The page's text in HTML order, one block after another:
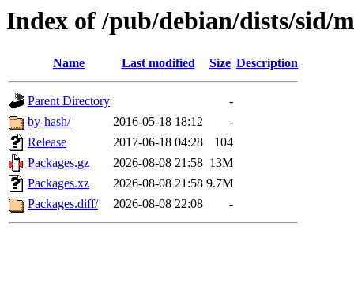
Index of /pub/debian/dists/sid/
Name Last modified Size Description
Parent Directory
-
by-hash/
2016-05-18 18:12
-
Release
2017-06-18 04:28
104
Packages.gz
2026-08-08 21:58 13M
Packages.xz
2026-08-08 21:58 9.7M
Packages.diff/
2026-08-08 22:08 -